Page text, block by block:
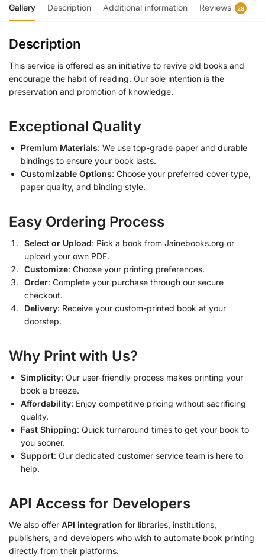
Gallery Description Additional information Reviews 28
Description
This service is offered as an initiative to revive old books and
encourage the habit of reading. Our sole intention is the
preservation and promotion of knowledge.
Exceptional Quality
Premium Materials: We use top-grade paper and durable
bindings to ensure your book lasts.
Customizable Options: Choose your preferred cover type,
paper quality, and binding style.
Easy Ordering Process
Select or Upload: Pick a book from Jainebooks.org or
upload your own PDF.
Customize: Choose your printing preferences.
Order: Complete your purchase through our secure
checkout.
Delivery: Receive your custom-printed book at your
doorstep.
Why Print with Us?
Simplicity: Our user-friendly process makes printing your
book a breeze.
Affordability: Enjoy competitive pricing without sacrificing
quality.
Fast Shipping: Quick turnaround times to get your book to
you sooner.
Support: Our dedicated customer service team is here to
help.
API Access for Developers
We also offer API integration for libraries, institutions,
publishers, and developers who wish to automate book printing
directly from their platforms.